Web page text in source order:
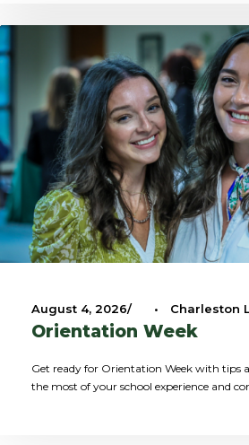
August 4, 2026 • Charleston
Orientation Week
Get ready for Orientation Week with tips
the most of your school experience and